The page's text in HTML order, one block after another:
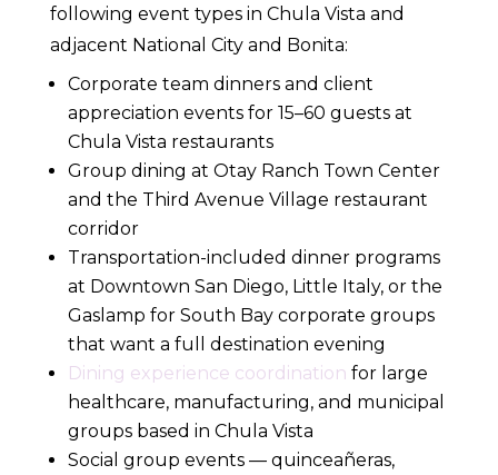
following event types in Chula Vista and
adjacent National City and Bonita:
Corporate team dinners and client
appreciation events for 15–60 guests at
Chula Vista restaurants
Group dining at Otay Ranch Town Center
and the Third Avenue Village restaurant
corridor
Transportation-included dinner programs
at Downtown San Diego, Little Italy, or the
Gaslamp for South Bay corporate groups
that want a full destination evening
Dining experience coordination for large
healthcare, manufacturing, and municipal
groups based in Chula Vista
Social group events — quinceañeras,